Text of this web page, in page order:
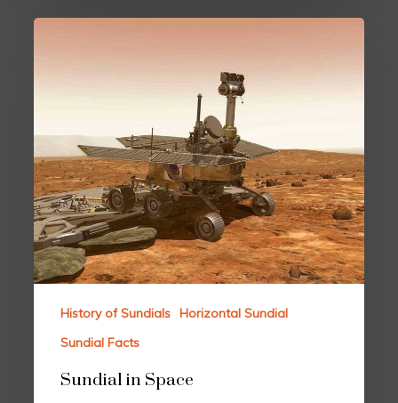
History of Sundials Horizontal Sundial
Sundial Facts
Sundial in Space